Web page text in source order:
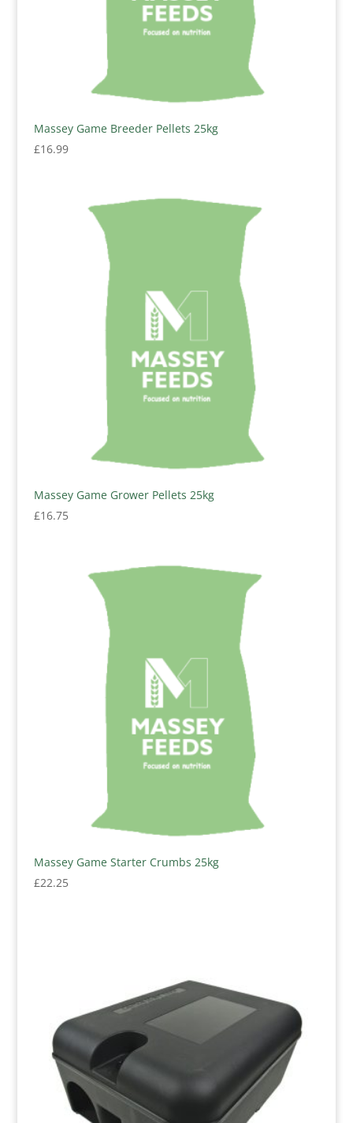
Massey Game Breeder Pellets 25kg
£16.99
Massey Game Grower Pellets 25kg
£16.75
Massey Game Starter Crumbs 25kg
£22.25